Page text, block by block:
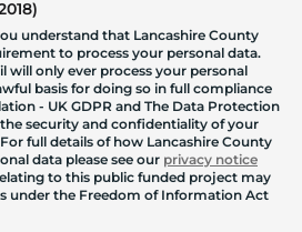
understand that Lancashire County
to process your personal data.
will only ever process your personal
basis for doing so in full compliance
- UK GDPR and The Data Protection
the security and confidentiality of your
full details of how Lancashire County
data please see our privacy notice
to this public funded project may
under the Freedom of Information Act